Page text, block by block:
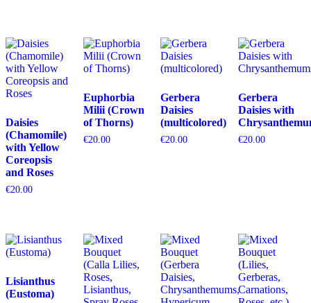
Daisies
(Chamomile)
with Yellow
Coreopsis
and Roses
€20.00
Euphorbia
Milii (Crown
of Thorns)
€20.00
Gerbera
Daisies
(multicolored)
€20.00
Gerbera
Daisies with
€20.00
Lisianthus
(Eustoma)